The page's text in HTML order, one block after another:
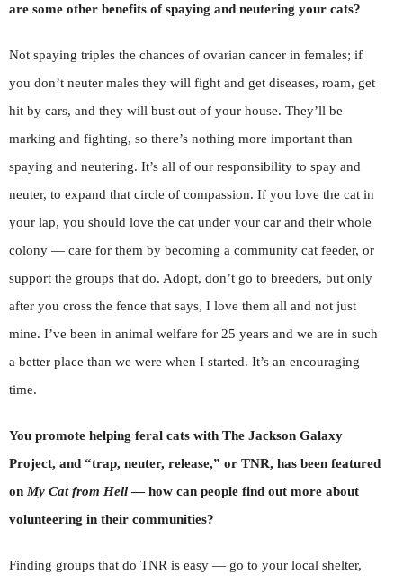
are some other benefits of spaying and neutering your cats?
Not spaying triples the chances of ovarian cancer in females; if
you don’t neuter males they will fight and get diseases, roam, get
hit by cars, and they will bust out of your house. They’ll be
marking and fighting, so there’s nothing more important than
spaying and neutering. It’s all of our responsibility to spay and
neuter, to expand that circle of compassion. If you love the cat in
your lap, you should love the cat under your car and their whole
colony — care for them by becoming a community cat feeder, or
support the groups that do. Adopt, don’t go to breeders, but only
after you cross the fence that says, I love them all and not just
mine. I’ve been in animal welfare for 25 years and we are in such
a better place than we were when I started. It’s an encouraging
time.
You promote helping feral cats with The Jackson Galaxy
Project, and “trap, neuter, release,” or TNR, has been featured
on My Cat from Hell— how can people find out more about
volunteering in their communities?
Finding groups that do TNR is easy — go to your local shelter,